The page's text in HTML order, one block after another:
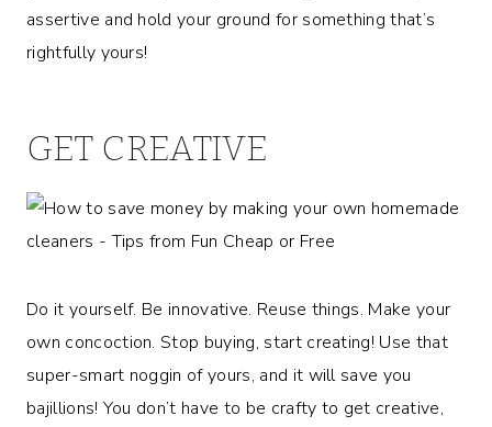
assertive and hold your ground for something that’s
rightfully yours!
GET CREATIVE
Do it yourself. Be innovative. Reuse things. Make your
own concoction. Stop buying, start creating! Use that
super-smart noggin of yours, and it will save you
bajillions! You don’t have to be crafty to get creative,